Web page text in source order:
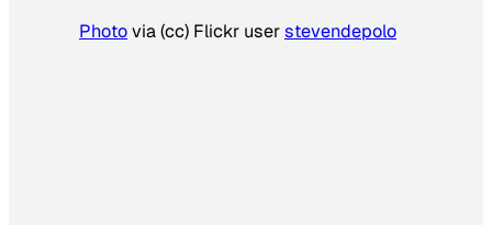
Photovia (cc) Flickr userstevendepolo